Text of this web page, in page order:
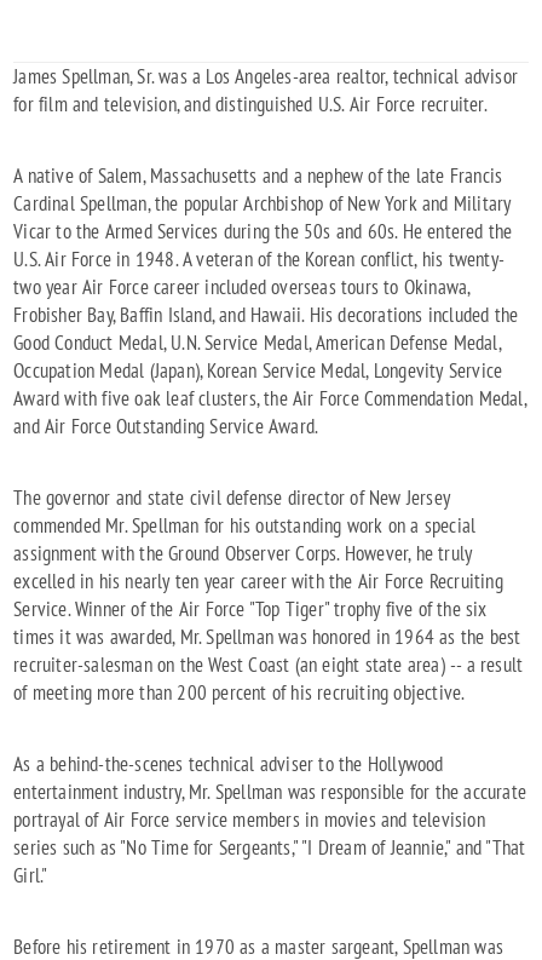
James Spellman, Sr. was a Los Angeles-area realtor, technical advisor
for film and television, and distinguished U.S. Air Force recruiter.
A native of Salem, Massachusetts and a nephew of the late Francis
Cardinal Spellman, the popular Archbishop of New York and Military
Vicar to the Armed Services during the 50s and 60s. He entered the
U.S. Air Force in 1948. A veteran of the Korean conflict, his twenty-
two year Air Force career included overseas tours to Okinawa,
Frobisher Bay, Baffin Island, and Hawaii. His decorations included the
Good Conduct Medal, U.N. Service Medal, American Defense Medal,
Occupation Medal (Japan), Korean Service Medal, Longevity Service
Award with five oak leaf clusters, the Air Force Commendation Medal,
and Air Force Outstanding Service Award.
The governor and state civil defense director of New Jersey
commended Mr. Spellman for his outstanding work on a special
assignment with the Ground Observer Corps. However, he truly
excelled in his nearly ten year career with the Air Force Recruiting
Service. Winner of the Air Force "Top Tiger" trophy five of the six
times it was awarded, Mr. Spellman was honored in 1964 as the best
recruiter-salesman on the West Coast (an eight state area) -- a result
of meeting more than 200 percent of his recruiting objective.
As a behind-the-scenes technical adviser to the Hollywood
entertainment industry, Mr. Spellman was responsible for the accurate
portrayal of Air Force service members in movies and television
series such as "No Time for Sergeants," "I Dream of Jeannie," and "That
Girl."
Before his retirement in 1970 as a master sargeant, Spellman was